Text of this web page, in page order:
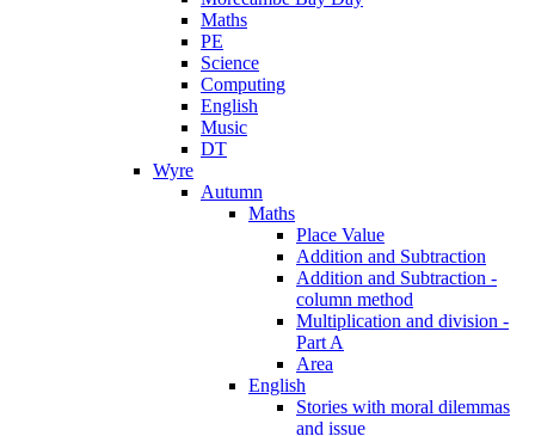
Maths
PE
Science
Computing
English
Music
DT
Wyre
Autumn
Maths
Place Value
Addition and Subtraction
Addition and Subtraction -
column method
Multiplication and division -
Part A
Area
English
Stories with moral dilemmas
and issue